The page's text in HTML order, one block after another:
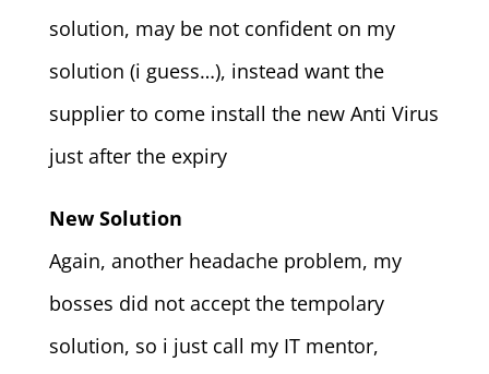
solution, may be not confident on my
solution (i guess…), instead want the
supplier to come install the new Anti Virus
just after the expiry
New Solution
Again, another headache problem, my
bosses did not accept the tempolary
solution, so i just call my IT mentor,